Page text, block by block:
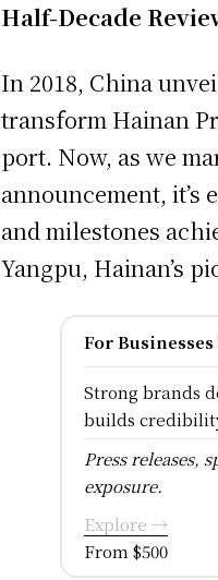
Half-Decade
In 2018, China
transform Hainan
port. Now, as we
announcement, it’s
and milestones
Yangpu, Hainan’s
For
Strong brands
builds
Press releases,
exposure.
Explore →
From $500